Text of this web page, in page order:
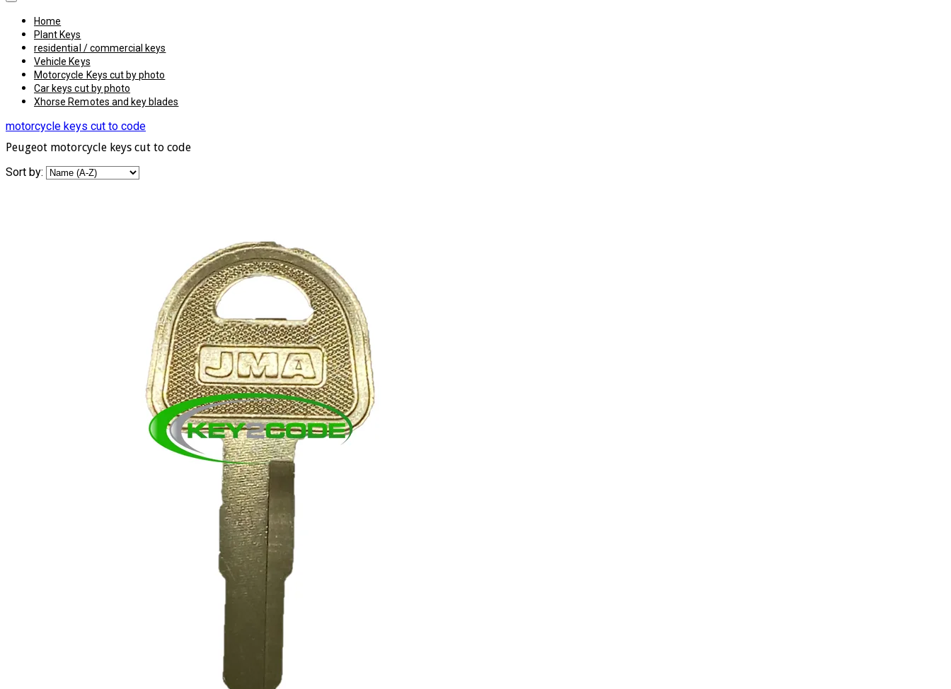
Home
Plant Keys
residential / commercial keys
Vehicle Keys
Motorcycle Keys cut by photo
Car keys cut by photo
Xhorse Remotes and key blades
motorcycle keys cut to code
Peugeot motorcycle keys cut to code
Sort by: